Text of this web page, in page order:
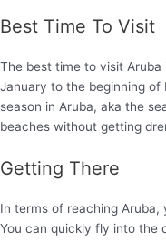
Best Time To Visit
The best time to visit
January to the beginning of
season in Aruba, aka the
beaches without getting
Getting There
In terms of reaching Aruba,
You can quickly fly into the